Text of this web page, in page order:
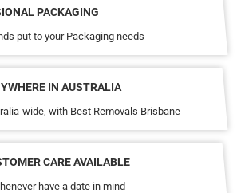
PACKAGING
put to your Packaging needs
IN AUSTRALIA
wide, with Best Removals Brisbane
CARE AVAILABLE
have a date in mind